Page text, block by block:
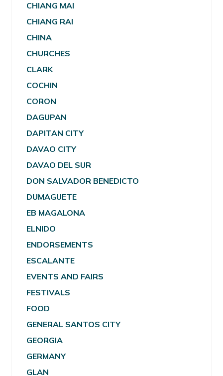
CHIANG MAI
CHIANG RAI
CHINA
CHURCHES
CLARK
COCHIN
CORON
DAGUPAN
DAPITAN CITY
DAVAO CITY
DAVAO DEL SUR
DON SALVADOR BENEDICTO
DUMAGUETE
EB MAGALONA
ELNIDO
ENDORSEMENTS
ESCALANTE
EVENTS AND FAIRS
FESTIVALS
FOOD
GENERAL SANTOS CITY
GEORGIA
GERMANY
GLAN